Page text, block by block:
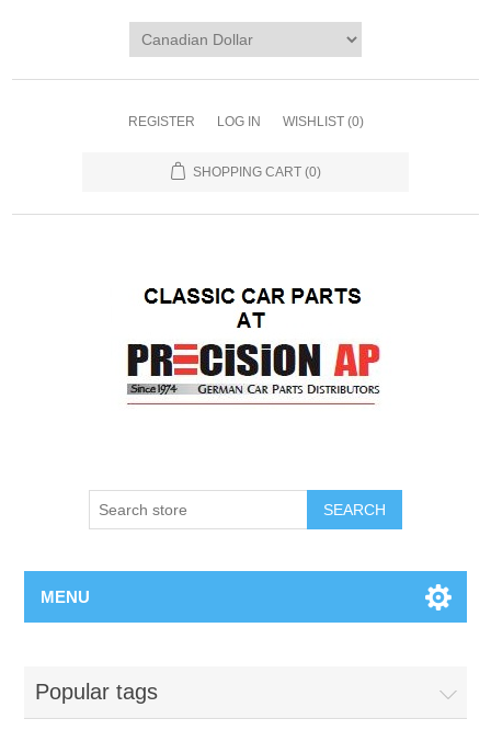
REGISTER LOG IN WISHLIST (0)
SHOPPING CART (0)
MENU
Popular tags